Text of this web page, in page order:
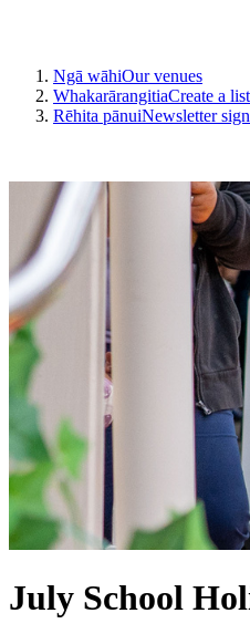
Ngā wāhiOur venues
WhakarārangitiaCreate a
Rēhita pānuiNewsletter
July School